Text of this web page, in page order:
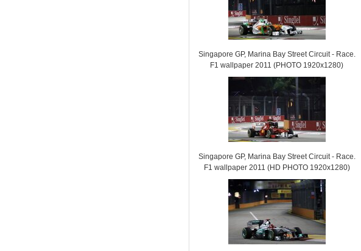
Singapore GP, Marina Bay Street Circuit - Race.
F1 wallpaper 2011 (PHOTO 1920x1280)
Singapore GP, Marina Bay Street Circuit - Race.
F1 wallpaper 2011 (HD PHOTO 1920x1280)